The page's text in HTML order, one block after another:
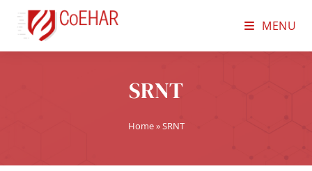
MENU
SRNT
Home»SRNT